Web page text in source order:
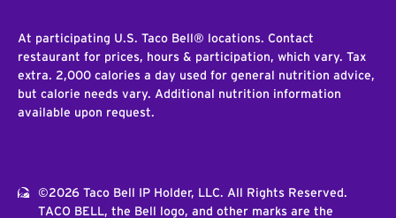
At participating U.S. Taco Bell® locations. Contact
restaurant for prices, hours & participation, which vary. Tax
extra. 2,000 calories a day used for general nutrition advice,
but calorie needs vary. Additional nutrition information
available upon request.
©2026 Taco Bell IP Holder, LLC. All Rights Reserved.
TACO BELL, the Bell logo, and other marks are the